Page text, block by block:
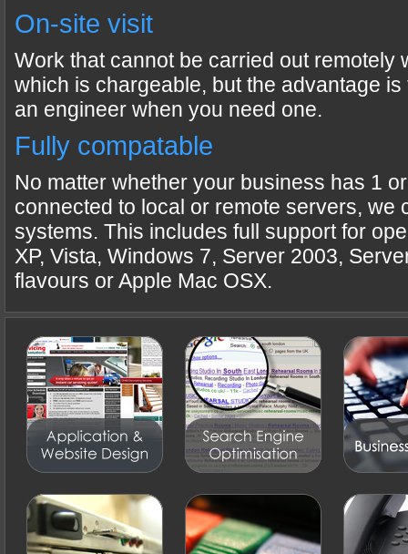
On-site visit
Work that cannot be carried out remotely
which is chargeable, but the advantage
an engineer when you need one.
Fully compatable
No matter whether your business has 1
connected to local or remote servers, we
systems. This includes full support for
XP, Vista, Windows 7, Server 2003,
flavours or Apple Mac OSX.